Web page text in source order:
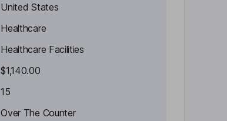
United States
Healthcare
Healthcare Facilities
$1,140.00
15
Over The Counter